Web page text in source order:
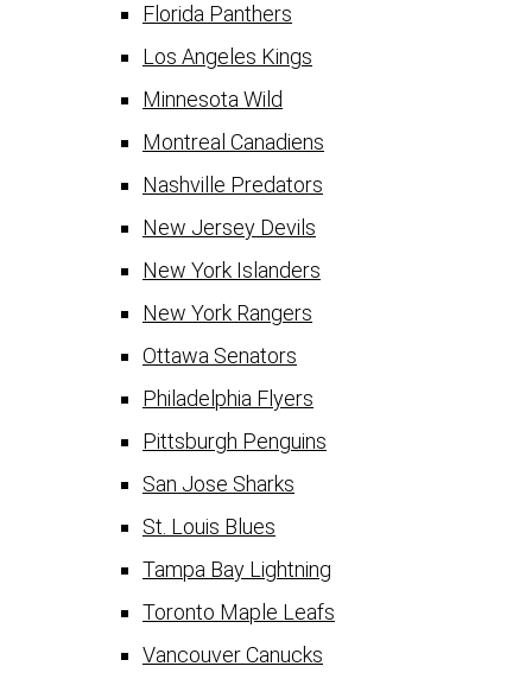
Florida Panthers
Los Angeles Kings
Minnesota Wild
Montreal Canadiens
Nashville Predators
New Jersey Devils
New York Islanders
New York Rangers
Ottawa Senators
Philadelphia Flyers
Pittsburgh Penguins
San Jose Sharks
St. Louis Blues
Tampa Bay Lightning
Toronto Maple Leafs
Vancouver Canucks